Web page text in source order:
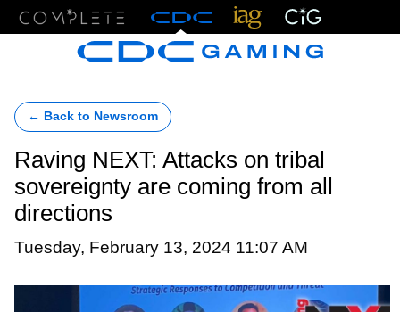
← Back to Newsroom
Raving NEXT: Attacks on tribal
sovereignty are coming from all
directions
Tuesday, February 13, 2024 11:07 AM